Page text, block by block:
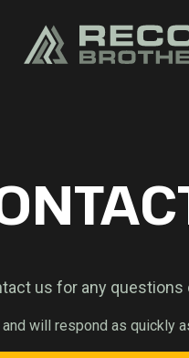
us for any questions
will respond as quickly